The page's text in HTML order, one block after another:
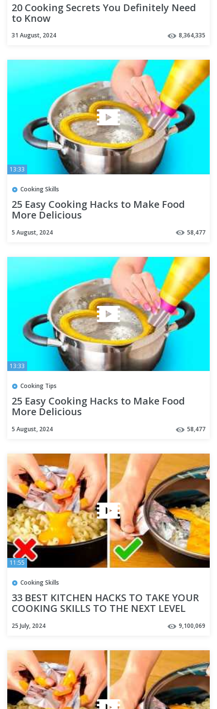
20 Cooking Secrets You Definitely Need
to Know
31 August, 2024 8,364,335
13:33
Cooking Skills
25 Easy Cooking Hacks to Make Food
More Delicious
5 August, 2024 58,477
13:33
Cooking Tips
25 Easy Cooking Hacks to Make Food
More Delicious
5 August, 2024 58,477
11:55
Cooking Skills
33 BEST KITCHEN HACKS TO TAKE YOUR
COOKING SKILLS TO THE NEXT LEVEL
25 July, 2024 9,100,069